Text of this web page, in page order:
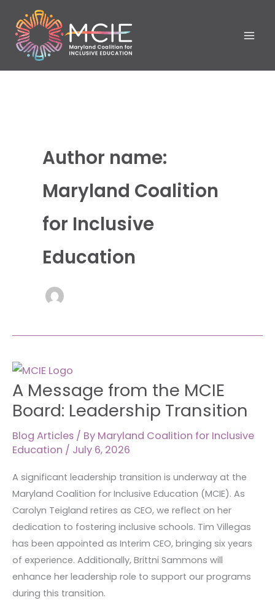
content
Author name:
Maryland Coalition
for Inclusive
Education
A Message from the MCIE
Board: Leadership Transition
Blog Articles / By Maryland Coalition for Inclusive
Education / July 6, 2026
A significant leadership transition is underway at the
Maryland Coalition for Inclusive Education (MCIE). As
Carolyn Teigland retires as CEO, we reflect on her
dedication to fostering inclusive schools. Tim Villegas
has been appointed as Interim CEO, bringing six years
of experience. Additionally, Brittni Sammons will
enhance her leadership role to support our programs
during this transition.
A
Message
from
the
MCIE
Board:
Transition